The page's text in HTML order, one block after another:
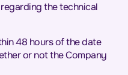
the technical
48 hours of the date
or not the Company